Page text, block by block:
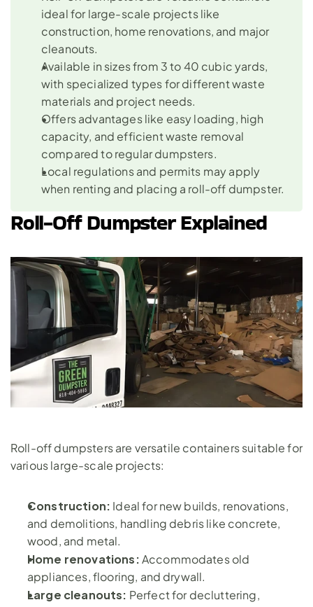
ideal for large-scale projects like
construction, home renovations, and major
cleanouts.
Available in sizes from 3 to 40 cubic yards,
with specialized types for different waste
materials and project needs.
Offers advantages like easy loading, high
capacity, and efficient waste removal
compared to regular dumpsters.
Local regulations and permits may apply
when renting and placing a roll-off dumpster.
Roll-Off Dumpster Explained
Roll-off dumpsters are versatile containers suitable for
various large-scale projects:
Construction: Ideal for new builds, renovations,
and demolitions, handling debris like concrete,
wood, and metal.
Home renovations: Accommodates old
appliances, flooring, and drywall.
Large cleanouts: Perfect for decluttering,